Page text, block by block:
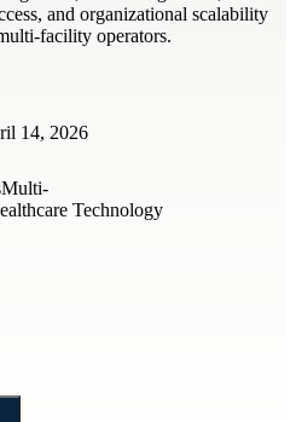
and organizational scalability
facility operators.
14, 2026
Multi-
Technology